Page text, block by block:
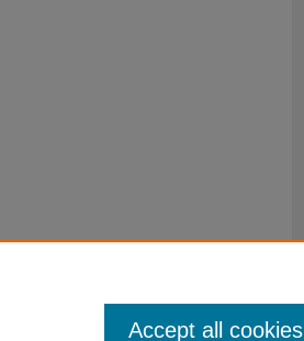
Accept all cookies